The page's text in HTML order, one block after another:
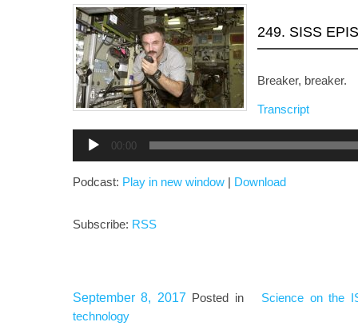
249. SISS
Breaker, breaker.
Transcript
Audio
Player
00:00
Podcast: Play in new window Download
Subscribe: RSS
September 8, 2017 Posted in Science on the
technology